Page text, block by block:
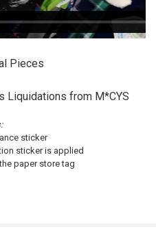
Pieces
Liquidations from M*CYS
sticker
sticker is applied
paper store tag